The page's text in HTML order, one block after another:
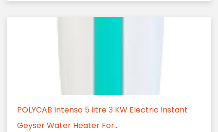
POLYCAB Intenso 5 litre 3 KW Electric Instant
Geyser Water Heater For...